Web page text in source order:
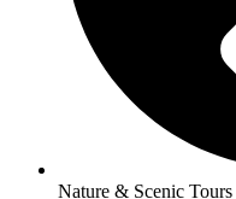
Nature & Scenic